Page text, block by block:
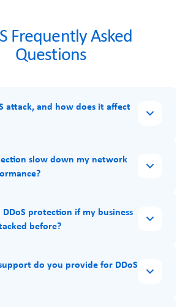
Frequently Asked
Questions
attack, and how does it affect
slow down my network
protection if my business
before?
do you provide for DDoS